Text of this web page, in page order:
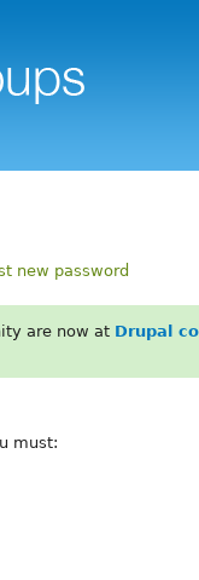
new password
are now at Drupal
must: